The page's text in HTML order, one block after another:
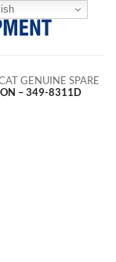
GENUINE SPARE
– 349-8311D